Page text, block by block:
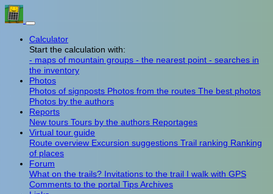
Calculator
Start the calculation with:
- maps of mountain groups - the nearest point - searches in
the inventory
Photos
Photos of signposts Photos from the routes The best photos
Photos by the authors
Reports
New tours Tours by the authors Reportages
Virtual tour guide
Route overview Excursion suggestions Trail ranking Ranking
of places
Forum
What on the trails? Invitations to the trail I walk with GPS
Comments to the portal TipsArchives